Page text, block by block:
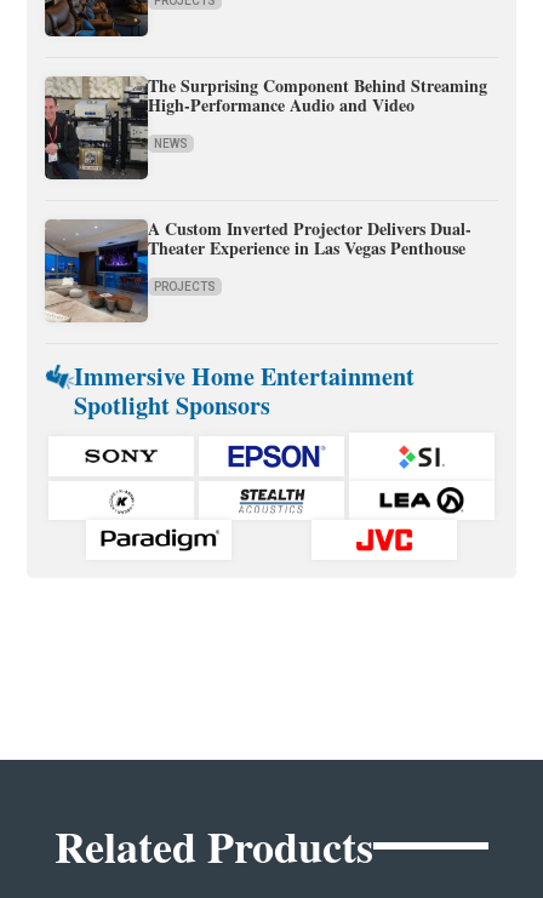
The Surprising Component Behind Streaming
High-Performance Audio and Video
NEWS
A Custom Inverted Projector Delivers Dual-
Theater Experience in Las Vegas Penthouse
PROJECTS
Immersive Home Entertainment
Spotlight Sponsors
Related Products